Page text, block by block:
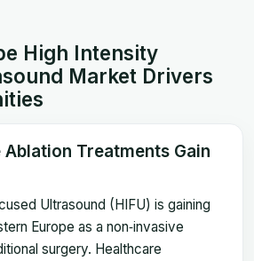
High Intensity
Market Drivers
Ablation Treatments Gain
Ultrasound (HIFU) is gaining
Europe as a non‑invasive
surgery. Healthcare